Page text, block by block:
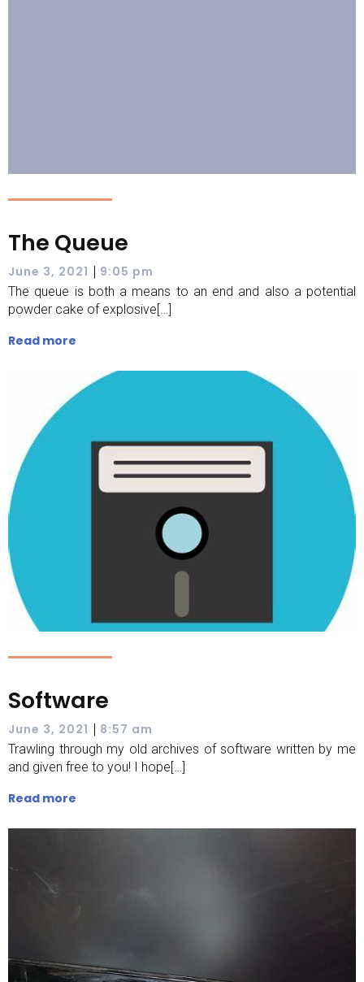
The Queue
June 3, 2021 | 9:05 pm
The queue is both a means to an end and also a potential
powder cake of explosive[…]
Read more
Software
June 3, 2021 | 8:57 am
Trawling through my old archives of software written by me
and given free to you! I hope[…]
Read more